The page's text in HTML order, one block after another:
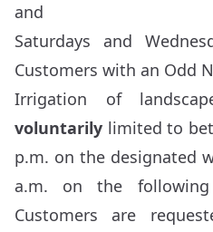
and
Saturdays and
Customers with an Odd
Irrigation of
voluntarily limited to
p.m. on the designated
a.m. on the following
Customers are